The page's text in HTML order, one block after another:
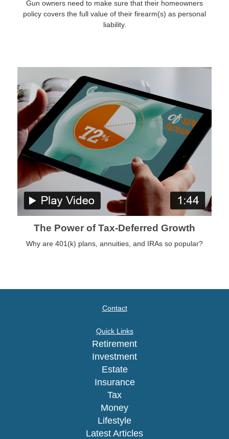
Gun owners need to make sure that their homeowners
policy covers the full value of their firearm(s) as personal
liability.
The Power of Tax-Deferred Growth
Why are 401(k) plans, annuities, and IRAs so popular?
Contact
Quick Links
Retirement
Investment
Estate
Insurance
Tax
Money
Lifestyle
Latest Articles